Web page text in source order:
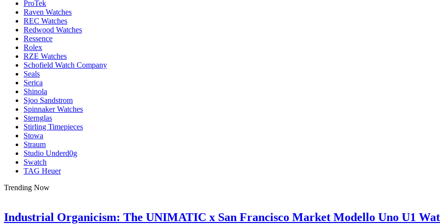
ProTek
Raven Watches
REC Watches
Redwood Watches
Ressence
Rolex
RZE Watches
Schofield Watch Company
Seals
Serica
Shinola
Sjoo Sandstrom
Spinnaker Watches
Sternglas
Stirling Timepieces
Stowa
Straum
Studio Underd0g
Swatch
TAG Heuer
Trending Now
Industrial Organicism: The UNIMATIC x San Francisco Market Modello Uno U1